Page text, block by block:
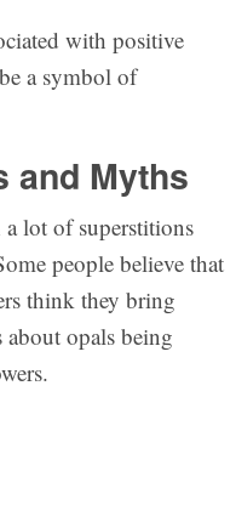
with positive
a symbol of
and Myths
a lot of superstitions
people believe that
think they bring
opals being